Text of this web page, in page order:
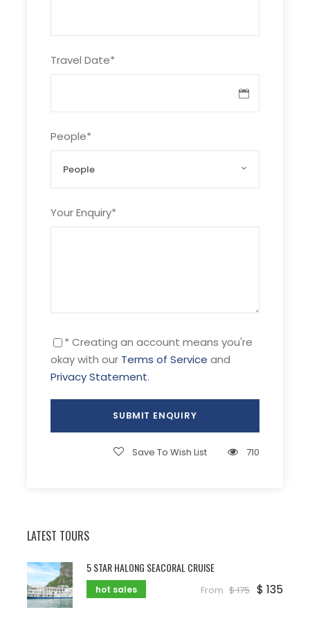
Travel Date*
People*
Your Enquiry*
* Creating an account means you're
okay with our Terms of Service and
Privacy Statement.
Save To Wish List 710
LATEST TOURS
5 STAR HALONG SEACORAL CRUISE
hot sales From $ 175 $ 135
+ Joining tour: 20 usd/person
+ Private tour: please advise number of
Tour inclusion:
Bus 2 ways with AC , tour guide, Entrance
Tour exclusion: